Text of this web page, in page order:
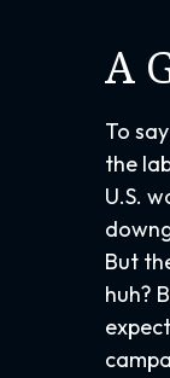
A
To
the
U.S.
But
huh?